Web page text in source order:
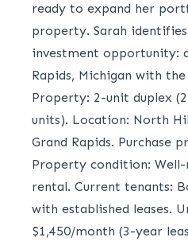
ready to expand her
property. Sarah
investment opportunity:
Rapids, Michigan with
Property: 2-unit duplex
units). Location: North
Grand Rapids. Purchase
Property condition:
rental. Current tenants:
with established leases.
$1,450/month (3-year